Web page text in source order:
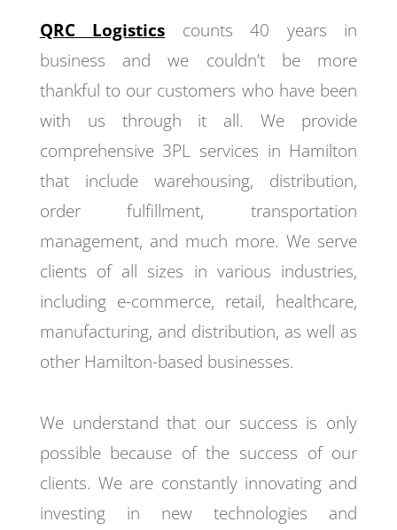
QRC Logistics counts 40 years in
business and we couldn’t be more
thankful to our customers who have been
with us through it all. We provide
comprehensive 3PL services in Hamilton
that include warehousing, distribution,
order fulfillment, transportation
management, and much more. We serve
clients of all sizes in various industries,
including e-commerce, retail, healthcare,
manufacturing, and distribution, as well as
other Hamilton-based businesses.
We understand that our success is only
possible because of the success of our
clients. We are constantly innovating and
investing in new technologies and